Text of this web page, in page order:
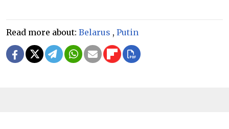
Read more about: Belarus , Putin